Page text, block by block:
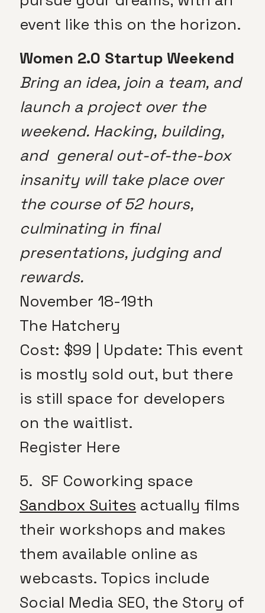
event like this on the horizon.
Women 2.0 Startup Weekend
Bring an idea, join a team, and
launch a project over the
weekend. Hacking, building,
and general out-of-the-box
insanity will take place over
the course of 52 hours,
culminating in final
presentations, judging and
rewards.
November 18-19th
The Hatchery
Cost: $99 | Update: This event
is mostly sold out, but there
is still space for developers
on the waitlist.
Register Here
5. SF Coworking space
Sandbox Suites actually films
their workshops and makes
them available online as
webcasts. Topics include
Social Media SEO, the Story of